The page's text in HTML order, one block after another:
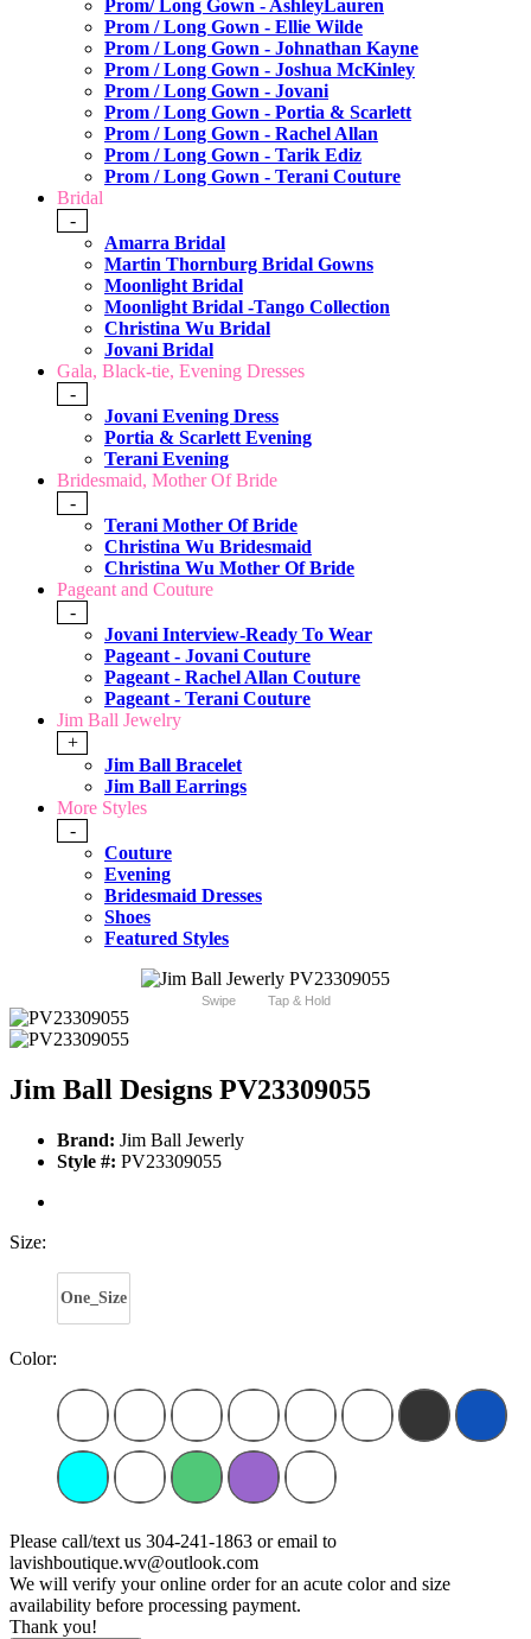
Prom/ Long Gown - AshleyLauren
Prom / Long Gown - Ellie Wilde
Prom / Long Gown - Johnathan Kayne
Prom / Long Gown - Joshua McKinley
Prom / Long Gown - Jovani
Prom / Long Gown - Portia & Scarlett
Prom / Long Gown - Rachel Allan
Prom / Long Gown - Tarik Ediz
Prom / Long Gown - Terani Couture
Bridal
-
Amarra Bridal
Martin Thornburg Bridal Gowns
Moonlight Bridal
Moonlight Bridal -Tango Collection
Christina Wu Bridal
Jovani Bridal
Gala, Black-tie, Evening Dresses
-
Jovani Evening Dress
Portia & Scarlett Evening
Terani Evening
Bridesmaid, Mother Of Bride
-
Terani Mother Of Bride
Christina Wu Bridesmaid
Christina Wu Mother Of Bride
Pageant and Couture
-
Jovani Interview-Ready To Wear
Pageant - Jovani Couture
Pageant - Rachel Allan Couture
Pageant - Terani Couture
Jim Ball Jewelry
+
Jim Ball Bracelet
Jim Ball Earrings
More Styles
-
Couture
Evening
Bridesmaid Dresses
Shoes
Featured Styles
Swipe Tap & Hold
Jim Ball Designs PV23309055
Brand: Jim Ball Jewerly
Style #: PV23309055
Size:
One_Size
Color:
Please call/text us 304-241-1863 or email to
lavishboutique.wv@outlook.com
We will verify your online order for an acute color and size
availability before processing payment.
Thank you!